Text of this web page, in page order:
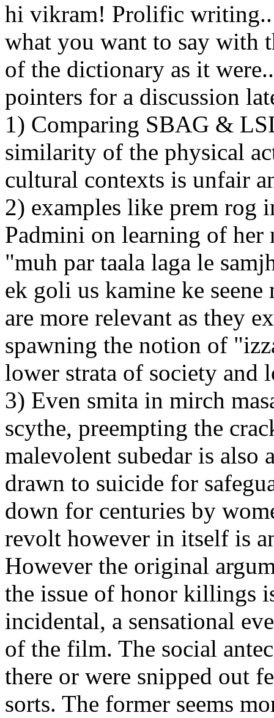
hi vikram! Prolific writing..
what you want to say with
of the dictionary as it
pointers for a discussion
1) Comparing SBAG &
similarity of the physical
cultural contexts is unfair
2) examples like prem rog
Padmini on learning of
"muh par taala laga le
ek goli us kamine ke
are more relevant as they
spawning the notion of
lower strata of society and
3) Even smita in mirch
scythe, preempting the
malevolent subedar is also
drawn to suicide for
down for centuries by
revolt however in itself is
However the original
the issue of honor killings
incidental, a sensational
of the film. The social
there or were snipped out
sorts. The former seems